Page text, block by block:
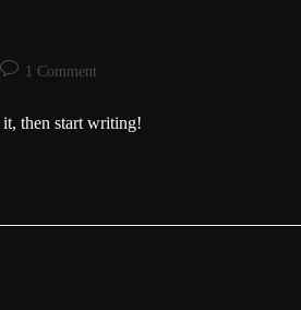
1 Comment
then start writing!